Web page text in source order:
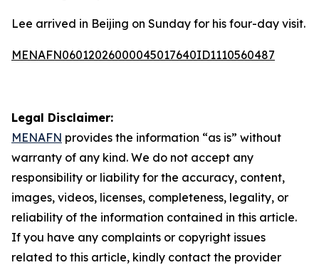
Lee arrived in Beijing on Sunday for his four-day visit.
MENAFN06012026000045017640ID1110560487
Legal Disclaimer:
MENAFN provides the information “as is” without
warranty of any kind. We do not accept any
responsibility or liability for the accuracy, content,
images, videos, licenses, completeness, legality, or
reliability of the information contained in this article.
If you have any complaints or copyright issues
related to this article, kindly contact the provider